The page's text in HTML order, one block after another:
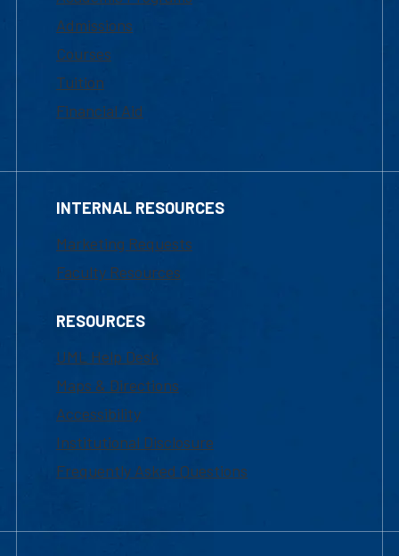
Admissions
Courses
Tuition
Financial Aid
INTERNAL RESOURCES
Marketing Requests
Faculty Resources
RESOURCES
UML Help Desk
Maps & Directions
Accessibility
Institutional Disclosure
Frequently Asked Questions